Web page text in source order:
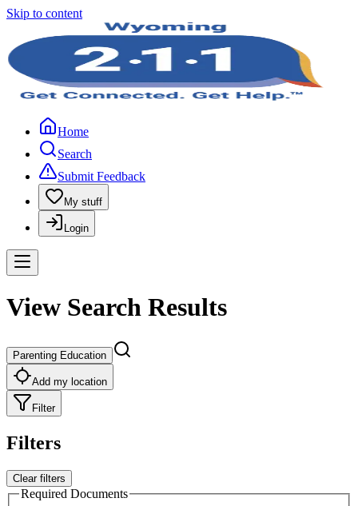
Skip to content
Home
Search
Submit Feedback
My stuff
Login
View Search Results
Parenting Education
Add my location
Filter
Filters
Clear filters
Required Documents